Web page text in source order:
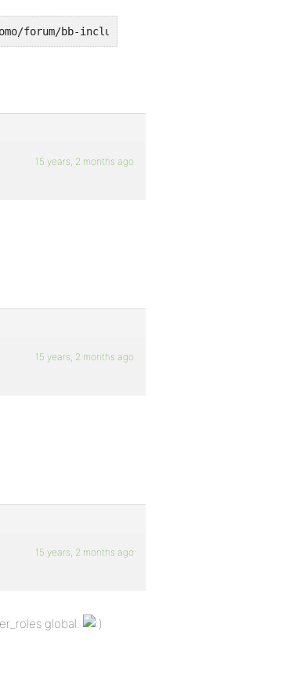
forum/bb-includes/backpress/class.bpdb.php
15 years, 2 months ago
15 years, 2 months ago
15 years, 2 months ago
global.